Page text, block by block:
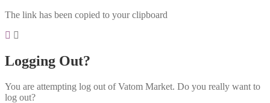
The link has been copied to your clipboard
Logging Out?
You are attempting log out of Vatom Market. Do you really want to
log out?